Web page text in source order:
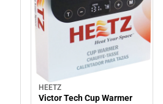
HEETZ
Victor Tech Cup Warmer